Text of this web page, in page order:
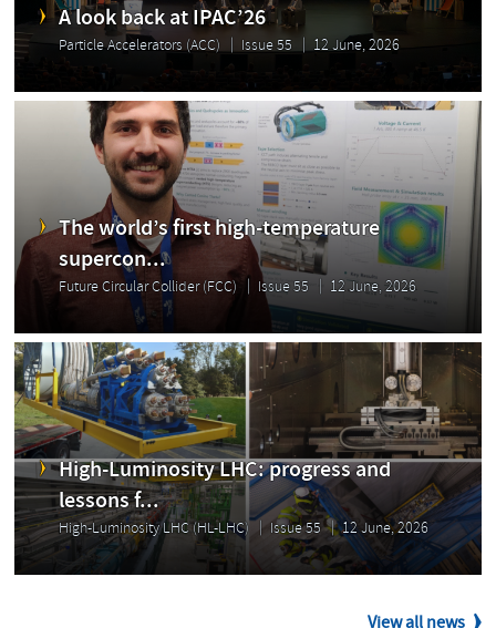
A look back at IPAC’26
Particle Accelerators (ACC) Issue 55 12 June, 2026
The world’s first high-temperature
supercon...
Future Circular Collider (FCC) Issue 55 12 June, 2026
High-Luminosity LHC: progress and
lessons f...
High-Luminosity LHC (HL-LHC) Issue 55 12 June, 2026